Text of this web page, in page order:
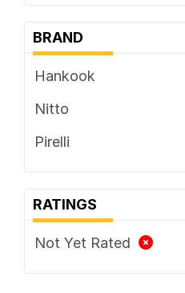
BRAND
Hankook
Nitto
Pirelli
RATINGS
Not Yet Rated